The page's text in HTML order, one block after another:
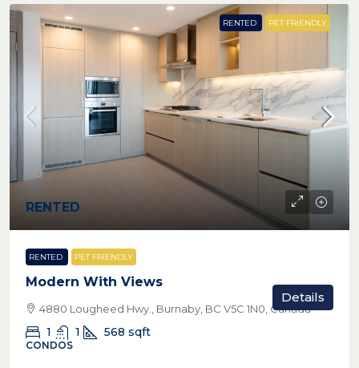
RENTED PET FRIENDLY
RENTED
RENTED PET FRIENDLY
Modern With Views
4880 Lougheed Hwy., Burnaby, BC V5C 1N0, Canada
1 1 568 sqft
CONDOS
Details